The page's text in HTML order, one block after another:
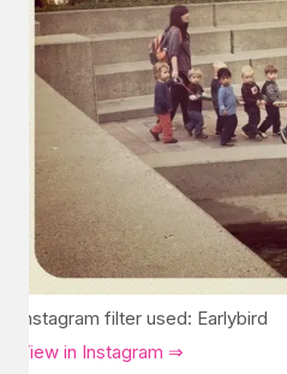
Instagram filter used: Earlybird
View in Instagram ⇒